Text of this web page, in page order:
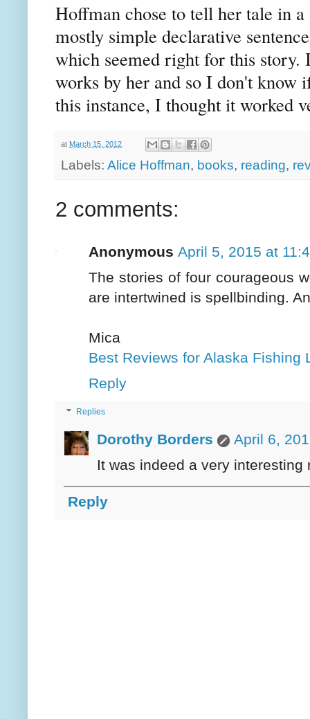
Hoffman chose to tell her tale in
mostly simple declarative
which seemed right for this story.
works by her and so I don't
this instance, I thought it worked
at March 15, 2012
Labels: Alice Hoffman, books, reading,
2 comments:
Anonymous April 5, 2015 at
The stories of four courageous
are intertwined is spellbinding.
Mica
Best Reviews for Alaska Fishing
Reply
Replies
Dorothy Borders
April 6,
It was indeed a very interesting
Reply